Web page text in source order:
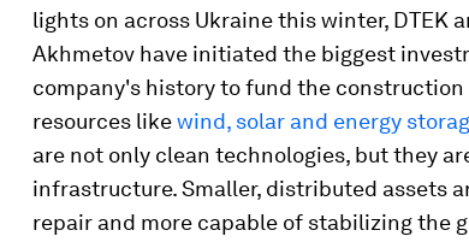
lights on across Ukraine this winter, DTEK
Akhmetov have initiated the biggest
company's history to fund the
resources likewind, solar and energy
are not only clean technologies, but they
infrastructure. Smaller, distributed assets
repair and more capable of stabilizing the